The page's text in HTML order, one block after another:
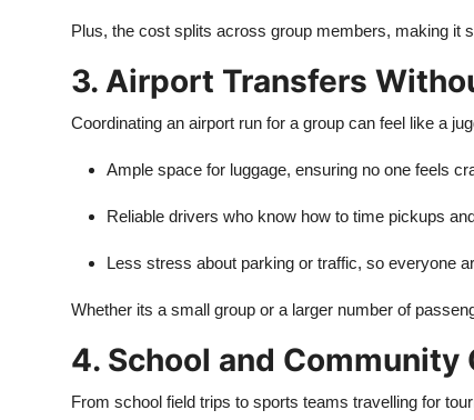
Plus, the cost splits across group members, making it
3. Airport Transfers
Coordinating an airport run for a group can feel like a
Ample space for luggage, ensuring no one feels
Reliable drivers who know how to time pickups
Less stress about parking or traffic, so everyone
Whether its a small group or a larger number of
4. School and Community
From school field trips to sports teams travelling for